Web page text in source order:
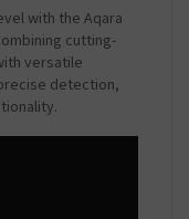
with the Aqara
cutting-
versatile
detection,